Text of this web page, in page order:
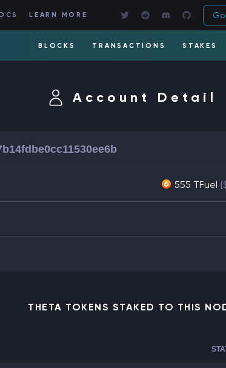
LEARN MORE
BLOCKS TRANSACTIONS STAKES
Account Detail
555 TFuel
THETA TOKENS STAKED TO THIS